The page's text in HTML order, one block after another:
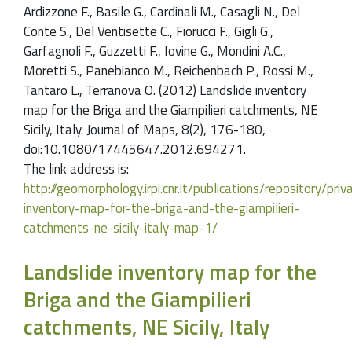
Ardizzone F., Basile G., Cardinali M., Casagli N., Del
Conte S., Del Ventisette C., Fiorucci F., Gigli G.,
Garfagnoli F., Guzzetti F., Iovine G., Mondini A.C.,
Moretti S., Panebianco M., Reichenbach P., Rossi M.,
Tantaro L., Terranova O. (2012) Landslide inventory
map for the Briga and the Giampilieri catchments, NE
Sicily, Italy. Journal of Maps, 8(2), 176-180,
doi:10.1080/17445647.2012.694271.
The link address is:
http://geomorphology.irpi.cnr.it/publications/repository/
inventory-map-for-the-briga-and-the-giampilieri-
catchments-ne-sicily-italy-map-1/
Landslide inventory map for the
Briga and the Giampilieri
catchments, NE Sicily, Italy